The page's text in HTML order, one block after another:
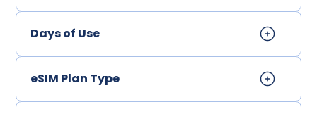
Days of Use
eSIM Plan Type